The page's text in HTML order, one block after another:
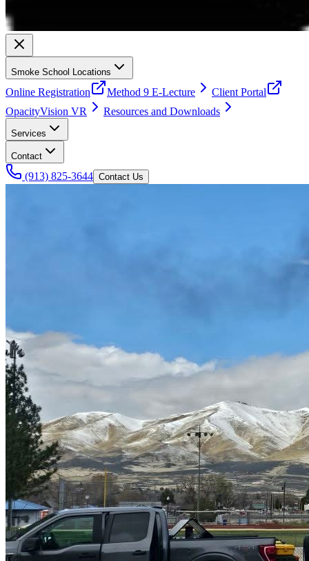
Smoke School Locations
Online Registration Method 9 E-Lecture
Client Portal
OpacityVision VR
Resources and Downloads
Services
Contact
(913) 825-3644 Contact Us